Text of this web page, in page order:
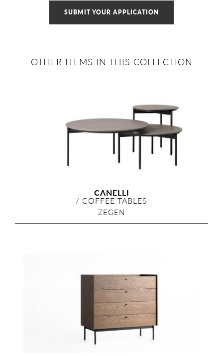
SUBMIT YOUR APPLICATION
OTHER ITEMS IN THIS COLLECTION
CANELLI
/ COFFEE TABLES
ZEGEN